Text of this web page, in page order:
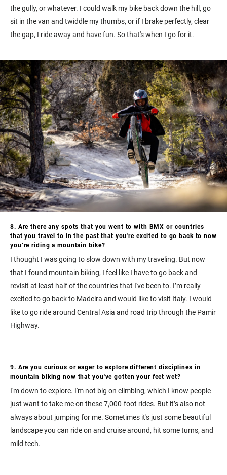
the gully, or whatever. I could walk my bike back down the hill, go
sit in the van and twiddle my thumbs, or if I brake perfectly, clear
the gap, I ride away and have fun. So that's when I go for it.
8. Are there any spots that you went to with BMX or countries
that you travel to in the past that you're excited to go back to now
you’re riding a mountain bike?
I thought I was going to slow down with my traveling. But now
that I found mountain biking, I feel like I have to go back and
revisit at least half of the countries that I've been to. I’m really
excited to go back to Madeira and would like to visit Italy. I would
like to go ride around Central Asia and road trip through the Pamir
Highway.
9. Are you curious or eager to explore different disciplines in
mountain biking now that you've gotten your feet wet?
I'm down to explore. I'm not big on climbing, which I know people
just want to take me on these 7,000-foot rides. But it’s also not
always about jumping for me. Sometimes it's just some beautiful
landscape you can ride on and cruise around, hit some turns, and
mild tech.